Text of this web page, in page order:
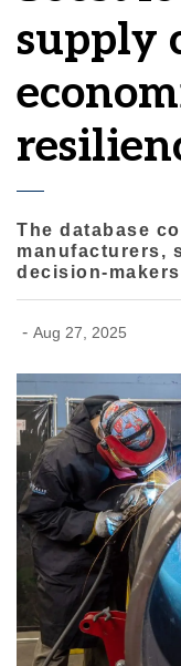
supply
The database
manufacturers,
decision-
- Aug 27, 2025